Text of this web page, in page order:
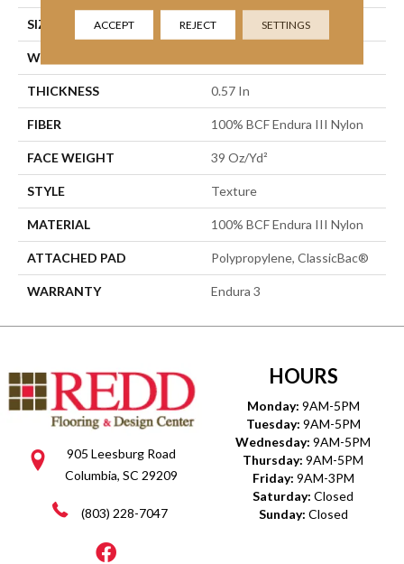
SIZE 12 Ft
WIDTH
THICKNESS 0.57 In
FIBER 100% BCF Endura III Nylon
FACE WEIGHT 39 Oz/yd²
STYLE Texture
MATERIAL 100% BCF Endura III Nylon
ATTACHED PAD Polypropylene, ClassicBac®
WARRANTY Endura 3
905 Leesburg Road
Columbia, SC 29209
(803) 228-7047
HOURS
Monday: 9AM-5PM
Tuesday: 9AM-5PM
Wednesday: 9AM-5PM
Thursday: 9AM-5PM
Friday: 9AM-3PM
Saturday: Closed
Sunday: Closed
ACCEPT REJECT SETTINGS